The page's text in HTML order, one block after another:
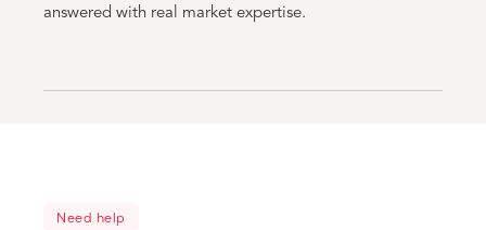
answered with real market expertise.
Need help